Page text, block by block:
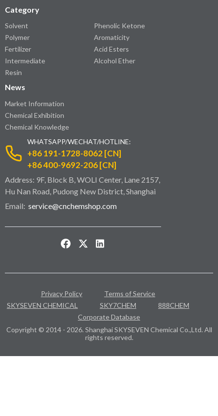
Category
Solvent
Polymer
Fertilizer
Intermediate
Resin
Phenolic Ketone
Aromaticity
Acid Esters
Alcohol Ether
News
Market Information
Chemical Exhibition
Chemical Knowledge
WHATSAPP/WECHAT/HOTLINE:
+86 191-1728-8062 [CN]
+86 400-9692-206 [CN]
Address: 9F, Block B, WOLI Center, Lane 2157,
Hu Nan Road, Pudong New District, Shanghai
Email: service@cnchemshop.com
Privacy Policy
Terms of Service
SKYSEVEN CHEMICAL
SKY7CHEM
888CHEM
Corporate Database
Copyright © 2014 - 2026. Shanghai SKYSEVEN Chemical Co.,Ltd. All
rights reserved.